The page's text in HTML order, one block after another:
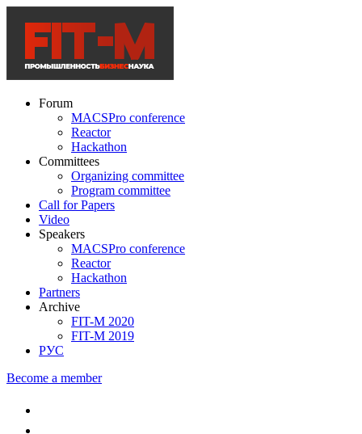
Forum
MACSPro conference
Reactor
Hackathon
Committees
Organizing committee
Program committee
Call for Papers
Video
Speakers
MACSPro conference
Reactor
Hackathon
Partners
Archive
FIT-M 2020
FIT-M 2019
РУС
Become a member